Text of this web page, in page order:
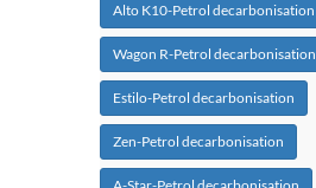
Alto K10-Petrol decarbonisation
Wagon R-Petrol decarbonisation
Estilo-Petrol decarbonisation
Zen-Petrol decarbonisation